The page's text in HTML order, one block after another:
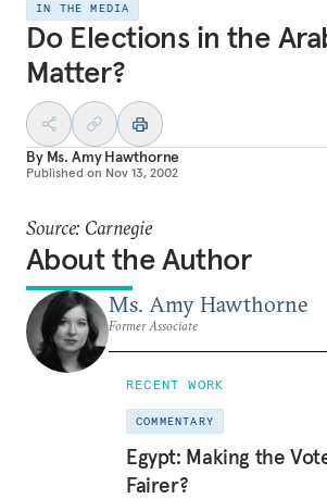
IN THE MEDIA
Do Elections in the
Matter?
By Ms. Amy Hawthorne
Published on Nov 13, 2002
Source: Carnegie
About the Author
Ms. Amy Hawthorne
Former Associate
RECENT WORK
COMMENTARY
Egypt: Making the
Fairer?